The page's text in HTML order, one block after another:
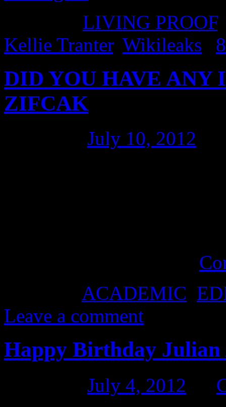
LIVING PROOF
Kellie Tranter, Wikileaks
DID YOU HAVE ANY
ZIFCAK
July 10, 2012
ACADEMIC
Leave a comment
Happy Birthday Julian
July 4, 2012